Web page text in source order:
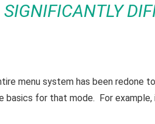
SIGNIFICANTLY
menu system has been
basics for that mode. For